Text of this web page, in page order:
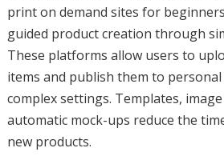
print on demand sites for
guided product creation through
These platforms allow users to
items and publish them to
complex settings. Templates,
automatic mock-ups reduce the
new products.